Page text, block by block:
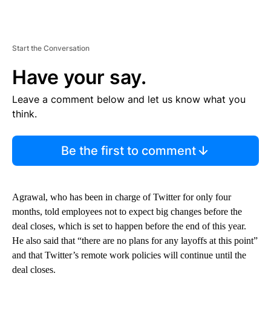
Start the Conversation
Have your say.
Leave a comment below and let us know what you
think.
Be the first to comment
Agrawal, who has been in charge of Twitter for only four
months, told employees not to expect big changes before the
deal closes, which is set to happen before the end of this year.
He also said that “there are no plans for any layoffs at this point”
and that Twitter’s remote work policies will continue until the
deal closes.